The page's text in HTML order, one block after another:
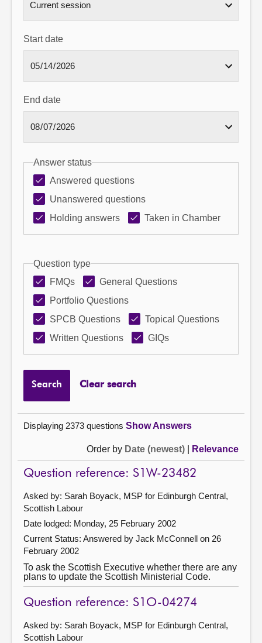
Start date
End date
Answer status
Answered questions
Unanswered questions
Holding answers
Taken in Chamber
Question type
FMQs
General Questions
Portfolio Questions
SPCB Questions
Topical Questions
Written Questions
GIQs
Search Clear search
Displaying 2373 questions Show Answers
Order by Date (newest) Relevance
Question reference: S1W-23482
Asked by: Sarah Boyack, MSP for Edinburgh Central,
Scottish Labour
Date lodged: Monday, 25 February 2002
Current Status: Answered by Jack McConnell on 26
February 2002
To ask the Scottish Executive whether there are any
plans to update the Scottish Ministerial Code.
Question reference: S1O-04274
Asked by: Sarah Boyack, MSP for Edinburgh Central,
Scottish Labour